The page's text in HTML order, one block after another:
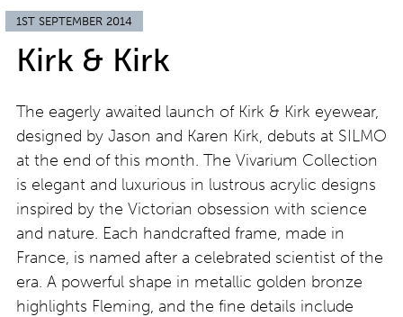
1ST SEPTEMBER 2014
Kirk & Kirk
The eagerly awaited launch of Kirk & Kirk eyewear,
designed by Jason and Karen Kirk, debuts at SILMO
at the end of this month. The Vivarium Collection
is elegant and luxurious in lustrous acrylic designs
inspired by the Victorian obsession with science
and nature. Each handcrafted frame, made in
France, is named after a celebrated scientist of the
era. A powerful shape in metallic golden bronze
highlights Fleming, and the fine details include